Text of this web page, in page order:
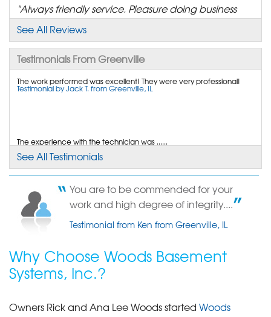
"Always friendly service. Pleasure doing business
with your..."
View Details
By Ryan C.
Greenville, MO
Friday, Jun 27th, 2014
By Yvonne W.
Greenville, IL
Wednesday, Mar 27th, 2013
"none"
View Details
See All Reviews
Testimonials From Greenville
The work performed was excellent! They were very professional!
Testimonial by Jack T. from Greenville, IL
The experience with the technician was ......
Testimonial by Clyde M. from Greenville, IL
My over-all experience was.....
Testimonial by Gary Dollinger from Greenville , IL
See All Testimonials
You are to be commended for your
work and high degree of integrity....
Testimonial from Ken from Greenville, IL
Why Choose Woods Basement
Systems, Inc.?
Owners Rick and Ana Lee Woods started Woods